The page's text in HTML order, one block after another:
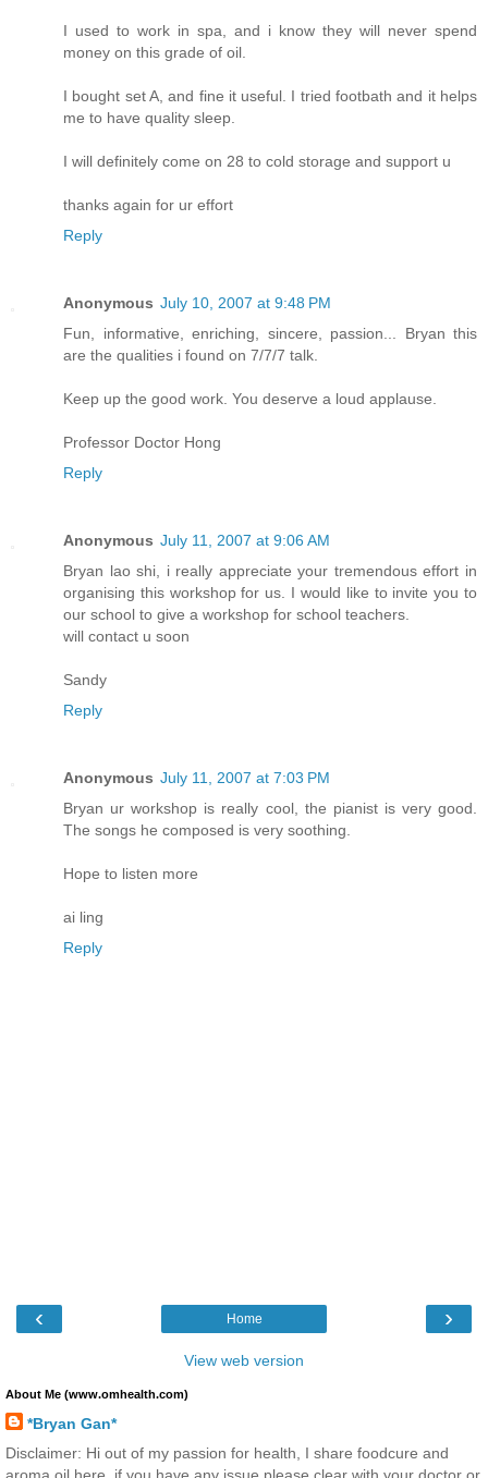
I used to work in spa, and i know they will never spend
money on this grade of oil.
I bought set A, and fine it useful. I tried footbath and it helps
me to have quality sleep.
I will definitely come on 28 to cold storage and support u
thanks again for ur effort
Reply
Anonymous July 10, 2007 at 9:48 PM
Fun, informative, enriching, sincere, passion... Bryan this
are the qualities i found on 7/7/7 talk.
Keep up the good work. You deserve a loud applause.
Professor Doctor Hong
Reply
Anonymous July 11, 2007 at 9:06 AM
Bryan lao shi, i really appreciate your tremendous effort in
organising this workshop for us. I would like to invite you to
our school to give a workshop for school teachers.
will contact u soon
Sandy
Reply
Anonymous July 11, 2007 at 7:03 PM
Bryan ur workshop is really cool, the pianist is very good.
The songs he composed is very soothing.
Hope to listen more
ai ling
Reply
‹ ›
Home
View web version
About Me (www.omhealth.com)
*Bryan Gan*
Disclaimer: Hi out of my passion for health, I share foodcure and
aroma oil here, if you have any issue please clear with your doctor or